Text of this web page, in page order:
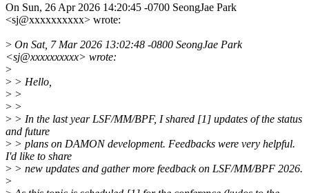
On Sun, 26 Apr 2026 14:20:45 -0700 SeongJae Park
<sj@xxxxxxxxxx> wrote:
> On Sat, 7 Mar 2026 13:02:48 -0800 SeongJae Park
<sj@xxxxxxxxxx> wrote:
>
> > Hello,
> >
> >
> > In the last year LSF/MM/BPF, I shared [1] updates of the status
and future
> > plans on DAMON development. Feedbacks were very helpful.
I'd like to share
> > new updates and gather more feedback on LSF/MM/BPF 2026.
>